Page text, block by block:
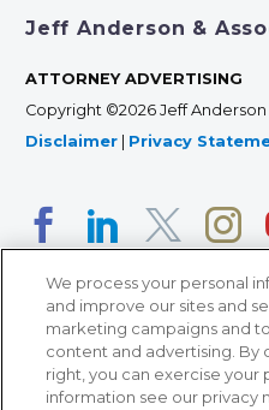
Jeff Anderson &
ATTORNEY ADVERTISING
Copyright ©2026 Jeff Anderson
Disclaimer | Privacy
366 Jackson Street, Suite
We process your personal
and improve our sites and
marketing campaigns and
content and advertising. By
right, you can exercise your
information see our privacy